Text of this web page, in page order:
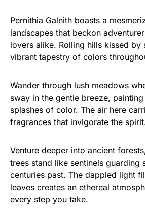
Pernithia Galnith boasts a
landscapes that beckon
lovers alike. Rolling hills kissed by
vibrant tapestry of colors
Wander through lush meadows
sway in the gentle breeze,
splashes of color. The air here
fragrances that invigorate the
Venture deeper into ancient
trees stand like sentinels guarding
centuries past. The dappled light
leaves creates an ethereal
every step you take.